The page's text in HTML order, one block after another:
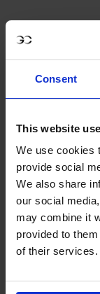
Consent
This website
We use cookies
provide social
We also share
our social
may combine it
provided to
of their services.